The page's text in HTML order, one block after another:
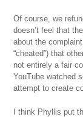
Of course, we
doesn’t feel that
about the
“cheated”) that
not entirely a fair
YouTube watched
attempt to create
I think Phyllis put